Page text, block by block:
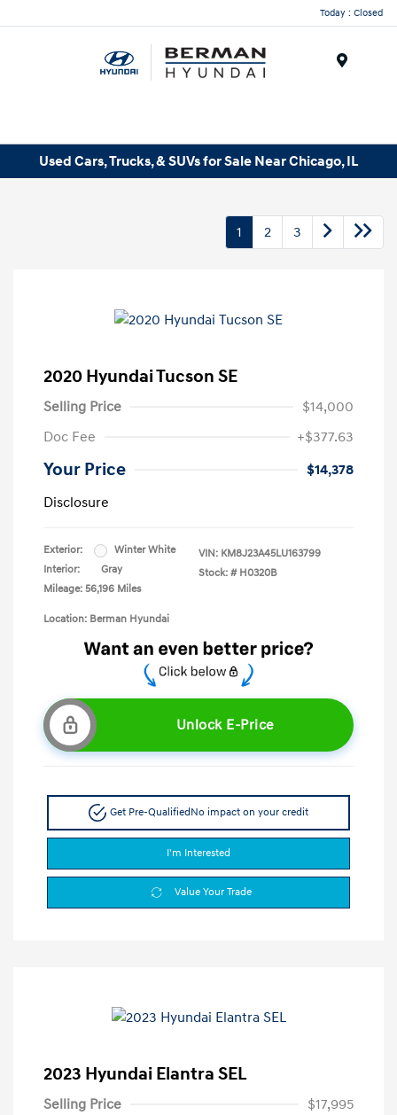
Today : Closed
Used Cars, Trucks, & SUVs for Sale Near Chicago, IL
1 2 3
2020 Hyundai Tucson SE
Selling Price
$14,000
Doc Fee
+$377.63
Your Price
$14,378
Disclosure
Exterior:
Winter White
Interior:
Gray
Mileage: 56,196 Miles
VIN: KM8J23A45LU163799
Stock: # H0320B
Location: Berman Hyundai
Unlock E-Price
Get Pre-Qualified No impact on your credit
I'm Interested
Value Your Trade
2023 Hyundai Elantra SEL
Selling Price
$17,995